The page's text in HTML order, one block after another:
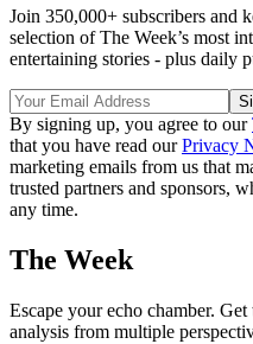
Join 350,000+ subscribers and
selection of The Week’s most
entertaining stories - plus daily
By signing up, you agree to our
that you have read ourPrivacy
marketing emails from us that
trusted partners and sponsors,
any time.
The Week
Escape your echo chamber.
analysis from multiple